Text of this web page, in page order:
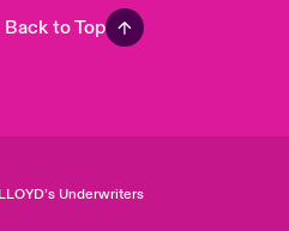
Back to Top
Underwriters